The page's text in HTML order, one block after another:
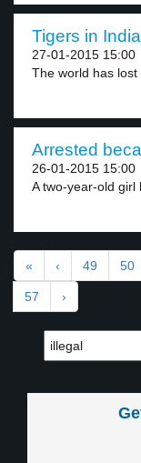
Tigers in
27-01-2015 15:00
The world has lost
Arrested
26-01-2015 15:00
A two-year-old girl
« ‹ 49 50
57 ›